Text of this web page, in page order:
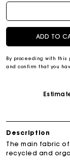
ADD TO
By proceeding with
and confirm that you
Description
The main fabric
recycled and